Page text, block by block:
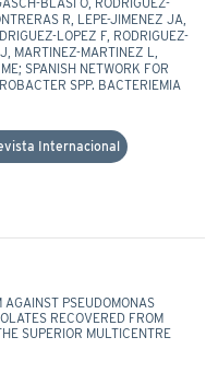
R, LEPE-JIMENEZ JA,
LOPEZ F, RODRIGUEZ-
MARTINEZ-MARTINEZ L,
SPANISH NETWORK FOR
SPP. BACTERIEMIA
Internacional
PSEUDOMONAS
RECOVERED FROM
SUPERIOR MULTICENTRE